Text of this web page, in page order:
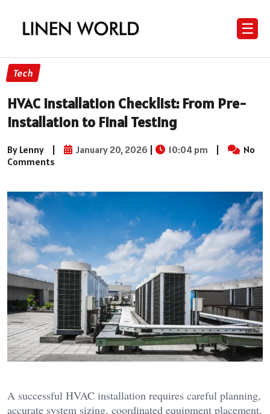
☰
Tech
HVAC Installation Checklist: From Pre-
Installation to Final Testing
By Lenny | January 20, 2026 | 10:04 pm |
No
Comments
A successful HVAC installation requires careful planning,
accurate system sizing, coordinated equipment placement,